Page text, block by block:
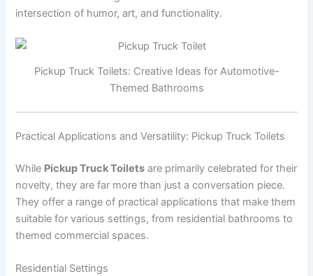
intersection of humor, art, and functionality.
Pickup Truck Toilets: Creative Ideas for Automotive-
Themed Bathrooms
Practical Applications and Versatility: Pickup Truck Toilets
While Pickup Truck Toilets are primarily celebrated for their
novelty, they are far more than just a conversation piece.
They offer a range of practical applications that make them
suitable for various settings, from residential bathrooms to
themed commercial spaces.
Residential Settings